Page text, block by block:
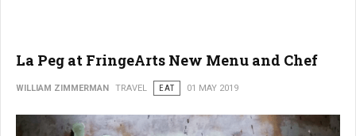
La Peg at FringeArts New Menu and Chef
WILLIAM ZIMMERMAN TRAVEL EAT 01 MAY 2019